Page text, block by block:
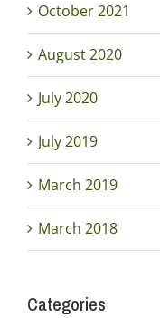
October 2021
August 2020
July 2020
July 2019
March 2019
March 2018
Categories